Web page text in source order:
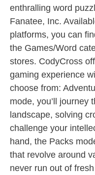
enthralling word
Fanatee, Inc.
platforms, you can
the Games/Word
stores. CodyCross
gaming experience
choose from:
mode, you’ll journey
landscape, solving
challenge your
hand, the Packs
that revolve around
never run out of